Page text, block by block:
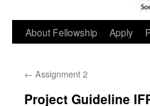
About Fellowship Apply
← Assignment 2
Project Guideline